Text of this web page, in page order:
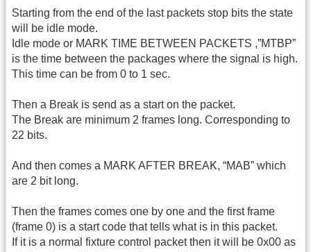
Starting from the end of the last packets stop bits the state
will be idle mode.
Idle mode or MARK TIME BETWEEN PACKETS ,”MTBP”
is the time between the packages where the signal is high.
This time can be from 0 to 1 sec.
Then a Break is send as a start on the packet.
The Break are minimum 2 frames long. Corresponding to
22 bits.
And then comes a MARK AFTER BREAK, “MAB” which
are 2 bit long.
Then the frames comes one by one and the first frame
(frame 0) is a start code that tells what is in this packet.
If it is a normal fixture control packet then it will be 0x00 as